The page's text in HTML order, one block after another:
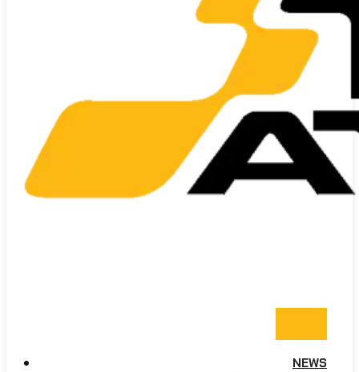
NEWS